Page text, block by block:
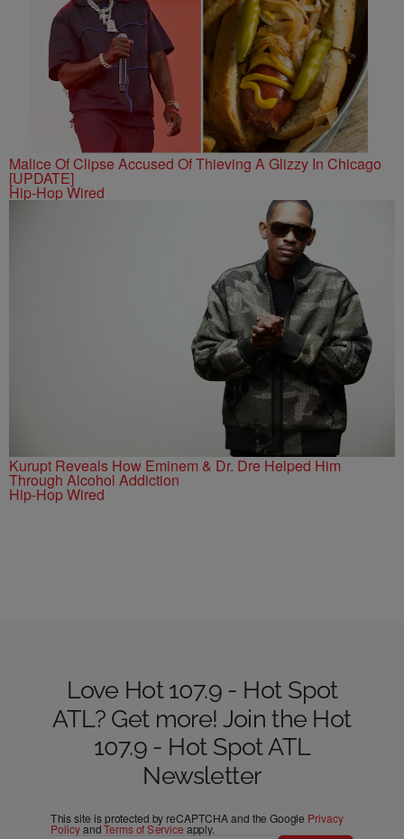
Malice Of Clipse Accused Of Thieving A Glizzy In Chicago
[UPDATE]
Hip-Hop Wired
Kurupt Reveals How Eminem & Dr. Dre Helped Him
Through Alcohol Addiction
Hip-Hop Wired
Love Hot 107.9 - Hot Spot
ATL? Get more! Join the Hot
107.9 - Hot Spot ATL
Newsletter
This site is protected by reCAPTCHA and the Google Privacy
PolicyandTerms of Service apply.